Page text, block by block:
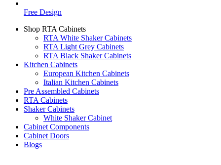
Free Design
Shop RTA Cabinets
RTA White Shaker Cabinets
RTA Light Grey Cabinets
RTA Black Shaker Cabinets
Kitchen Cabinets
European Kitchen Cabinets
Italian Kitchen Cabinets
Pre Assembled Cabinets
RTA Cabinets
Shaker Cabinets
White Shaker Cabinet
Cabinet Components
Cabinet Doors
Blogs